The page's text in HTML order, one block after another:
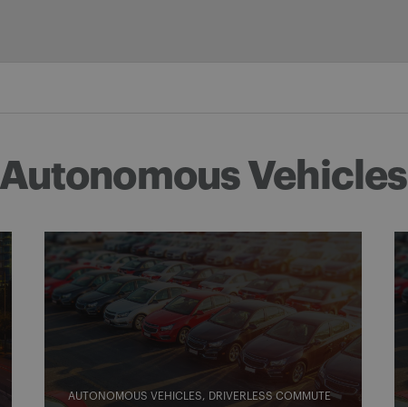
Autonomous Vehicles
AUTONOMOUS VEHICLES DRIVERLESS COMMUTE